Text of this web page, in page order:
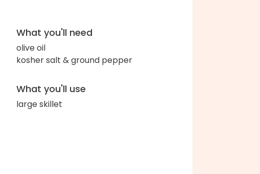
What you'll need
olive oil
kosher salt & ground pepper
What you'll use
large skillet